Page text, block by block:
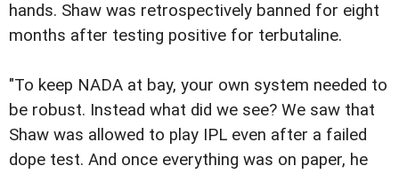
hands. Shaw was retrospectively banned for eight
months after testing positive for terbutaline.
"To keep NADA at bay, your own system needed to
be robust. Instead what did we see? We saw that
Shaw was allowed to play IPL even after a failed
dope test. And once everything was on paper, he